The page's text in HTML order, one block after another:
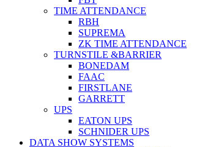
TIME ATTENDANCE
RBH
SUPREMA
ZK TIME ATTENDANCE
TURNSTILE &BARRIER
BONEDAM
FAAC
FIRSTLANE
GARRETT
UPS
EATON UPS
SCHNIDER UPS
DATA SHOW SYSTEMS